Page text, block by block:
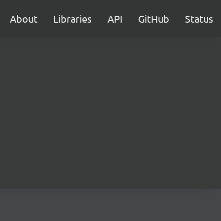
About Libraries API GitHub Status